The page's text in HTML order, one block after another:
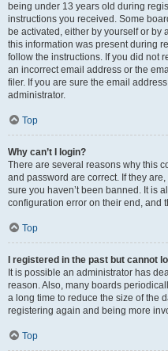
being under 13 years old during
instructions you received. Some
be activated, either by yourself or by
this information was present during
follow the instructions. If you did not
an incorrect email address or the
filer. If you are sure the email
administrator.
Top
Why can’t I login?
There are several reasons why this
and password are correct. If they
sure you haven’t been banned. It is
configuration error on their end, and
Top
I registered in the past but cannot
It is possible an administrator has
reason. Also, many boards
a long time to reduce the size of the
registering again and being more
Top